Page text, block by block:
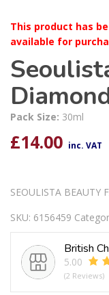
This product has
available for
Pack Size: 30ml
£14.00 inc. VAT
SEOULISTA BEAUTY
SKU: 6156459
British
5.00
(2 Reviews)